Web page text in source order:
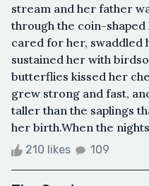
stream and her father
through the coin-
cared for her, swaddled
sustained her with
butterflies kissed her
grew strong and fast,
taller than the saplings
her birth.When the
210 likes 109